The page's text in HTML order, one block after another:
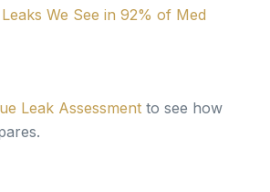
We See in 92% of Med
Leak Assessment to see how